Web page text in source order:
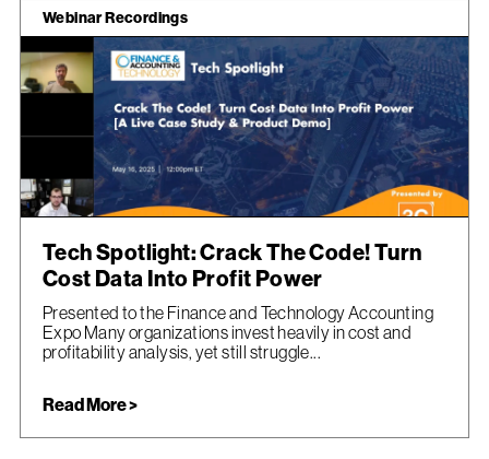
Webinar Recordings
Tech Spotlight: Crack The Code! Turn
Cost Data Into Profit Power
Presented to the Finance and Technology Accounting
Expo Many organizations invest heavily in cost and
profitability analysis, yet still struggle...
Read More >